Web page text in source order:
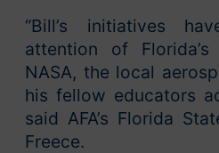
“Bill’s initiatives
attention of
NASA, the local
his fellow educators
said AFA’s Florida
Freece.